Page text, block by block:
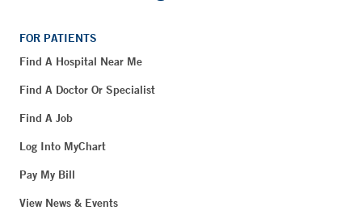
FOR PATIENTS
Find A Hospital Near Me
Find A Doctor Or Specialist
Find A Job
Log Into MyChart
Pay My Bill
View News & Events